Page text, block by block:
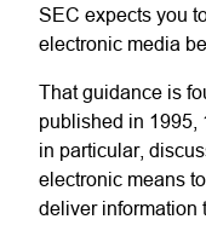
SEC expects you
electronic media
That guidance is
published in 1995,
in particular,
electronic means
deliver information